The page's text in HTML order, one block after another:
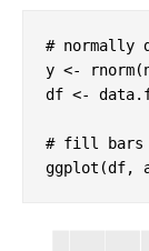
# normally
y <-
df <-
# fill bars
ggplot(df,